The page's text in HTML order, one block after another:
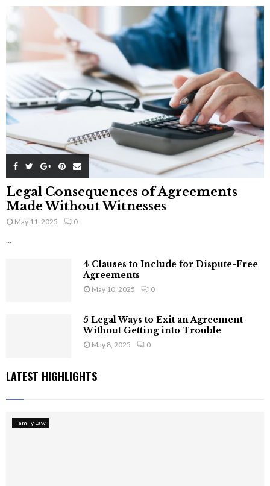
Legal Consequences of Agreements
Made Without Witnesses
May 11, 2025 0
...
4 Clauses to Include for Dispute-Free
Agreements
May 10, 2025 0
5 Legal Ways to Exit an Agreement
Without Getting into Trouble
May 8, 2025 0
LATEST HIGHLIGHTS
Family Law